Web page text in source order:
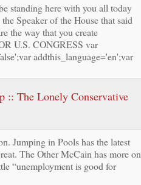
standing here with you all today
Speaker of the House that said
the way that you create
U.S. CONGRESS var
addthis_language='en';var
:: The Lonely Conservative
Jumping in Pools has the latest
The Other McCain has more on
“unemployment is good for